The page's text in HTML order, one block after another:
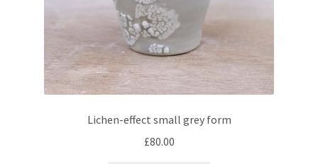
Lichen-effect small grey form
£80.00